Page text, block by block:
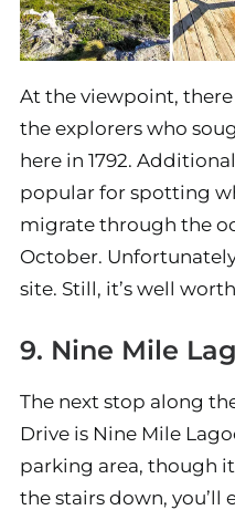
At the viewpoint,
the explorers who
here in 1792.
popular for spotting
migrate through the
October.
site. Still, it’s well
9. Nine Mile
The next stop along
Drive is Nine Mile
parking area, though
the stairs down, you’ll